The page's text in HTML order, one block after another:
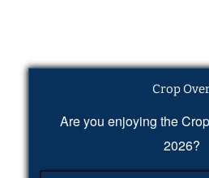
Crop
Are you enjoying the
2026?